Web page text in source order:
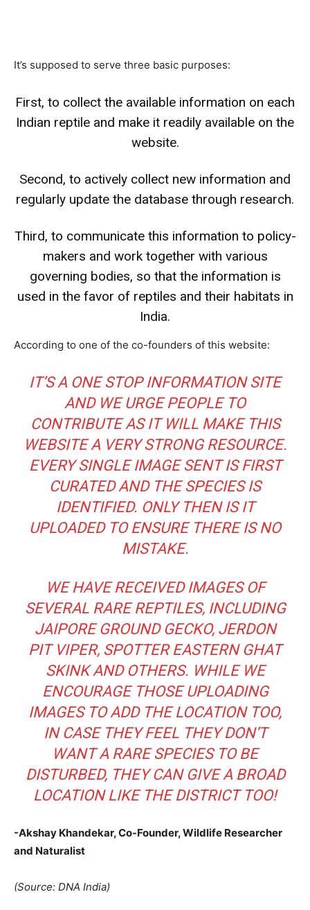
It’s supposed to serve three basic purposes:
First, to collect the available information on each
Indian reptile and make it readily available on the
website.
Second, to actively collect new information and
regularly update the database through research.
Third, to communicate this information to policy-
makers and work together with various
governing bodies, so that the information is
used in the favor of reptiles and their habitats in
India.
According to one of the co-founders of this website:
IT’S A ONE STOP INFORMATION SITE
AND WE URGE PEOPLE TO
CONTRIBUTE AS IT WILL MAKE THIS
WEBSITE A VERY STRONG RESOURCE.
EVERY SINGLE IMAGE SENT IS FIRST
CURATED AND THE SPECIES IS
IDENTIFIED. ONLY THEN IS IT
UPLOADED TO ENSURE THERE IS NO
MISTAKE.
WE HAVE RECEIVED IMAGES OF
SEVERAL RARE REPTILES, INCLUDING
JAIPORE GROUND GECKO, JERDON
PIT VIPER, SPOTTER EASTERN GHAT
SKINK AND OTHERS. WHILE WE
ENCOURAGE THOSE UPLOADING
IMAGES TO ADD THE LOCATION TOO,
IN CASE THEY FEEL THEY DON’T
WANT A RARE SPECIES TO BE
DISTURBED, THEY CAN GIVE A BROAD
LOCATION LIKE THE DISTRICT TOO!
-Akshay Khandekar, Co-Founder, Wildlife Researcher
and Naturalist
(Source: DNA India)